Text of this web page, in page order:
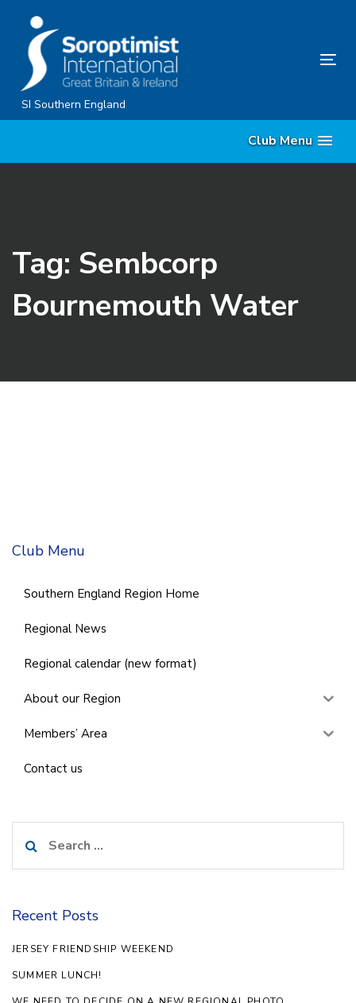
content
SI Southern England
Club Menu
Tag: Sembcorp
Bournemouth Water
Club Menu
Southern England Region Home
Regional News
Regional calendar (new format)
About our Region
Members’ Area
Contact us
for:
Recent Posts
JERSEY FRIENDSHIP WEEKEND
SUMMER LUNCH!